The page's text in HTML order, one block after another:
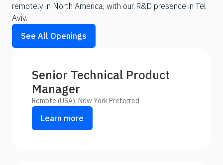
remotely in North America, with our R&D presence in Tel
Aviv.
See All Openings
Senior Technical Product
Manager
Remote (USA), New York Preferred
Learn more